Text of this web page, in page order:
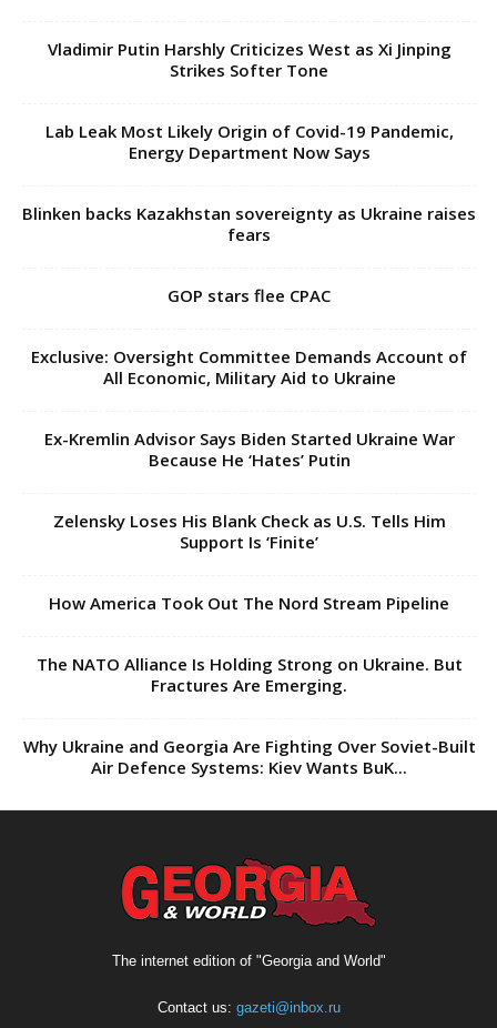
Vladimir Putin Harshly Criticizes West as Xi Jinping
Strikes Softer Tone
Lab Leak Most Likely Origin of Covid-19 Pandemic,
Energy Department Now Says
Blinken backs Kazakhstan sovereignty as Ukraine raises
fears
GOP stars flee CPAC
Exclusive: Oversight Committee Demands Account of
All Economic, Military Aid to Ukraine
Ex-Kremlin Advisor Says Biden Started Ukraine War
Because He ‘Hates’ Putin
Zelensky Loses His Blank Check as U.S. Tells Him
Support Is ‘Finite’
How America Took Out The Nord Stream Pipeline
The NATO Alliance Is Holding Strong on Ukraine. But
Fractures Are Emerging.
Why Ukraine and Georgia Are Fighting Over Soviet-Built
Air Defence Systems: Kiev Wants BuK...
The internet edition of "Georgia and World"
Contact us: gazeti@inbox.ru